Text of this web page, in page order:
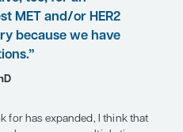
I would need to initiate
genomic testing
I would hold off on using
treat with 1 cycle of
and bevacizumab).